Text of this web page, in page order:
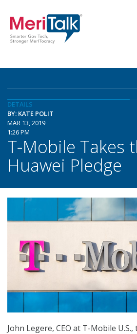
DETAILS
BY: KATE POLIT
MAR 13, 2019
1:26 PM
T-Mobile Takes
Huawei Pledge
John Legere, CEO at T-Mobile